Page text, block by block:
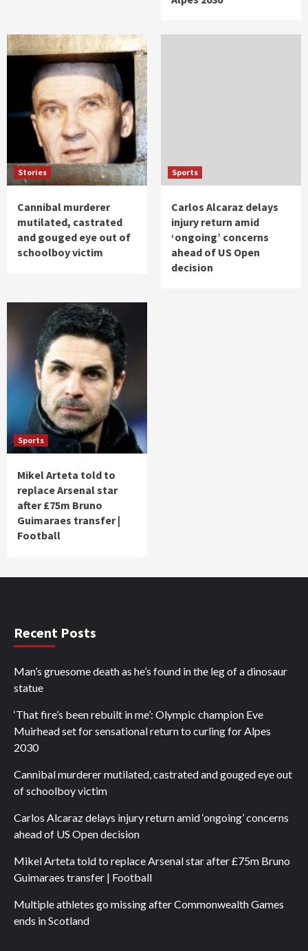
Stories
Cannibal murderer
mutilated, castrated
and gouged eye out of
schoolboy victim
Sports
Carlos Alcaraz delays
injury return amid
‘ongoing’ concerns
ahead of US Open
decision
Sports
Mikel Arteta told to
replace Arsenal star
after £75m Bruno
Guimaraes transfer |
Football
Recent Posts
Man’s gruesome death as he’s found in the leg of a dinosaur
statue
‘That fire’s been rebuilt in me’: Olympic champion Eve
Muirhead set for sensational return to curling for Alpes
2030
Cannibal murderer mutilated, castrated and gouged eye out
of schoolboy victim
Carlos Alcaraz delays injury return amid ‘ongoing’ concerns
ahead of US Open decision
Mikel Arteta told to replace Arsenal star after £75m Bruno
Guimaraes transfer | Football
Multiple athletes go missing after Commonwealth Games
ends in Scotland